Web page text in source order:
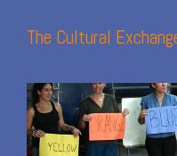
The Cultural